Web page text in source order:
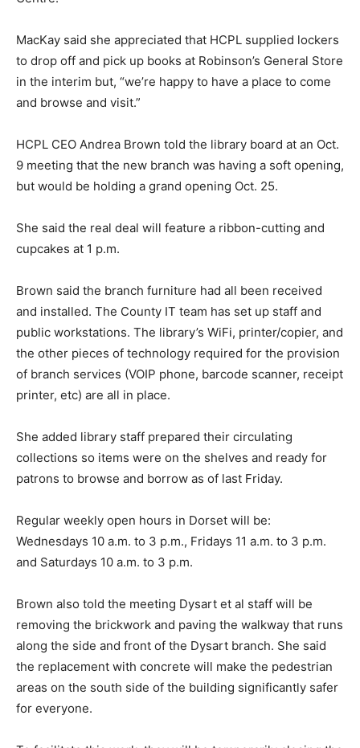
MacKay said she appreciated that HCPL supplied lockers
to drop off and pick up books at Robinson’s General Store
in the interim but, “we’re happy to have a place to come
and browse and visit.”
HCPL CEO Andrea Brown told the library board at an Oct.
9 meeting that the new branch was having a soft opening,
but would be holding a grand opening Oct. 25.
She said the real deal will feature a ribbon-cutting and
cupcakes at 1 p.m.
Brown said the branch furniture had all been received
and installed. The County IT team has set up staff and
public workstations. The library’s WiFi, printer/copier, and
the other pieces of technology required for the provision
of branch services (VOIP phone, barcode scanner, receipt
printer, etc) are all in place.
She added library staff prepared their circulating
collections so items were on the shelves and ready for
patrons to browse and borrow as of last Friday.
Regular weekly open hours in Dorset will be:
Wednesdays 10 a.m. to 3 p.m., Fridays 11 a.m. to 3 p.m.
and Saturdays 10 a.m. to 3 p.m.
Brown also told the meeting Dysart et al staff will be
removing the brickwork and paving the walkway that runs
along the side and front of the Dysart branch. She said
the replacement with concrete will make the pedestrian
areas on the south side of the building significantly safer
for everyone.